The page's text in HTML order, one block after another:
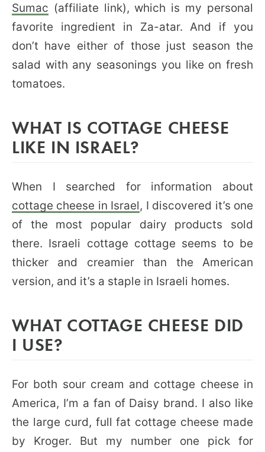
Sumac (affiliate link), which is my personal
favorite ingredient in Za-atar. And if you
don’t have either of those just season the
salad with any seasonings you like on fresh
tomatoes.
WHAT IS COTTAGE CHEESE
LIKE IN ISRAEL?
When I searched for information about
cottage cheese in Israel, I discovered it’s one
of the most popular dairy products sold
there. Israeli cottage cottage seems to be
thicker and creamier than the American
version, and it’s a staple in Israeli homes.
WHAT COTTAGE CHEESE DID
I USE?
For both sour cream and cottage cheese in
America, I’m a fan of Daisy brand. I also like
the large curd, full fat cottage cheese made
by Kroger. But my number one pick for